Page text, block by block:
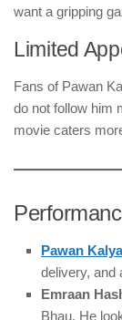
want a gripping
Limited
Fans of Pawan
do not follow him
movie caters
Pawan
delivery, and
Emraan
Bhau. He